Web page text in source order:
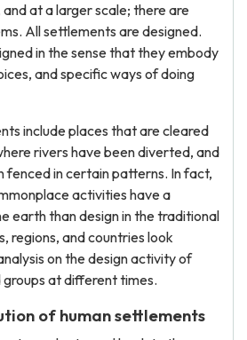
at a larger scale; there are
All settlements are designed.
in the sense that they embody
and specific ways of doing
include places that are cleared
rivers have been diverted, and
fenced in certain patterns. In fact,
activities have a
earth than design in the traditional
regions, and countries look
on the design activity of
groups at different times.
of human settlements